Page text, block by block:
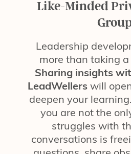
Like-Minded
Leadership
more than taking
Sharing insights
LeadWellers will
deepen your
you are not the
struggles with
conversations is